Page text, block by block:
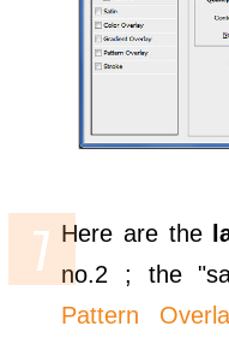
Here are the
no.2 ; the
Pattern